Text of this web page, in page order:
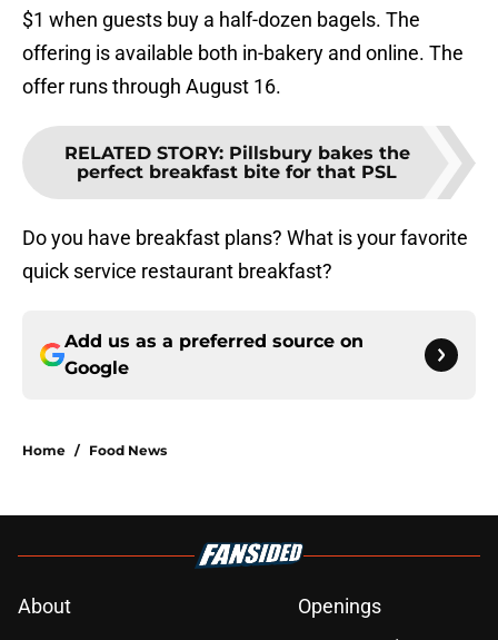
$1 when guests buy a half-dozen bagels. The
offering is available both in-bakery and online. The
offer runs through August 16.
RELATED STORY: Pillsbury bakes the
perfect breakfast bite for that PSL
Do you have breakfast plans? What is your favorite
quick service restaurant breakfast?
Add us as a preferred source on
Google
Home / Food News
About
Openings